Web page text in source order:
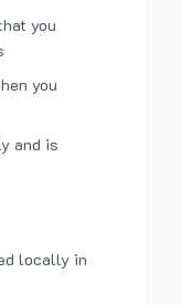
you
you
and is
locally in